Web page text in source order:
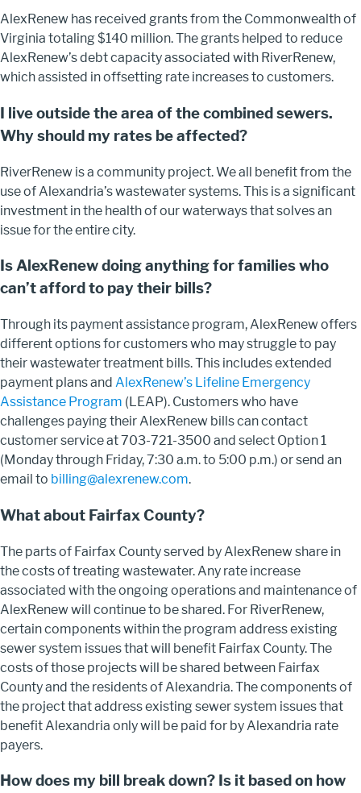
AlexRenew has received grants from the Commonwealth of
Virginia totaling $140 million. The grants helped to reduce
AlexRenew’s debt capacity associated with RiverRenew,
which assisted in offsetting rate increases to customers.
I live outside the area of the combined sewers.
Why should my rates be affected?
RiverRenew is a community project. We all benefit from the
use of Alexandria’s wastewater systems. This is a significant
investment in the health of our waterways that solves an
issue for the entire city.
Is AlexRenew doing anything for families who
can’t afford to pay their bills?
Through its payment assistance program, AlexRenew offers
different options for customers who may struggle to pay
their wastewater treatment bills. This includes extended
payment plans and AlexRenew’s Lifeline Emergency
Assistance Program (LEAP). Customers who have
challenges paying their AlexRenew bills can contact
customer service at 703-721-3500 and select Option 1
(Monday through Friday, 7:30 a.m. to 5:00 p.m.) or send an
email to billing@alexrenew.com.
What about Fairfax County?
The parts of Fairfax County served by AlexRenew share in
the costs of treating wastewater. Any rate increase
associated with the ongoing operations and maintenance of
AlexRenew will continue to be shared. For RiverRenew,
certain components within the program address existing
sewer system issues that will benefit Fairfax County. The
costs of those projects will be shared between Fairfax
County and the residents of Alexandria. The components of
the project that address existing sewer system issues that
benefit Alexandria only will be paid for by Alexandria rate
payers.
How does my bill break down? Is it based on how